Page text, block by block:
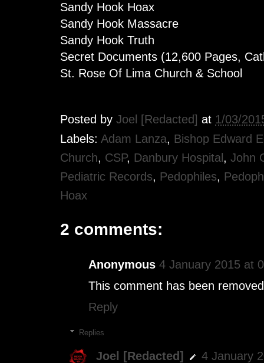
Sandy Hook Hoax
Sandy Hook Massacre
Sandy Hook Truth
Secret Documents (12,600 Pages,
St. Rose Of Lima Church & School
Posted by Joel [Redacted] at 1/03/
Labels: Adam Lanza, Bishop Edward
Church, CSP, Danbury Hospital , John
Pediatric Records, Pedophiles,
Hoax
2 comments:
Anonymous 4 January 2015 at
This comment has been
Reply
Replies
Joel [Redacted]
4 January